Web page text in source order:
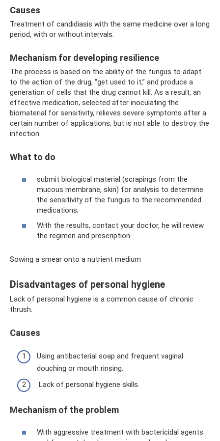
Causes
Treatment of candidiasis with the same medicine over a long
period, with or without intervals.
Mechanism for developing resilience
The process is based on the ability of the fungus to adapt
to the action of the drug, “get used to it,” and produce a
generation of cells that the drug cannot kill. As a result, an
effective medication, selected after inoculating the
biomaterial for sensitivity, relieves severe symptoms after a
certain number of applications, but is not able to destroy the
infection.
What to do
submit biological material (scrapings from the
mucous membrane, skin) for analysis to determine
the sensitivity of the fungus to the recommended
medications;
With the results, contact your doctor, he will review
the regimen and prescription.
Sowing a smear onto a nutrient medium
Disadvantages of personal hygiene
Lack of personal hygiene is a common cause of chronic
thrush.
Causes
Using antibacterial soap and frequent vaginal
douching or mouth rinsing.
Lack of personal hygiene skills.
Mechanism of the problem
With aggressive treatment with bactericidal agents